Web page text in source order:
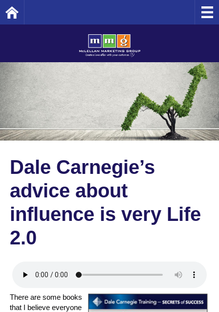
Dale Carnegie’s
advice about
influence is very Life
2.0
There are some books
that I believe everyone